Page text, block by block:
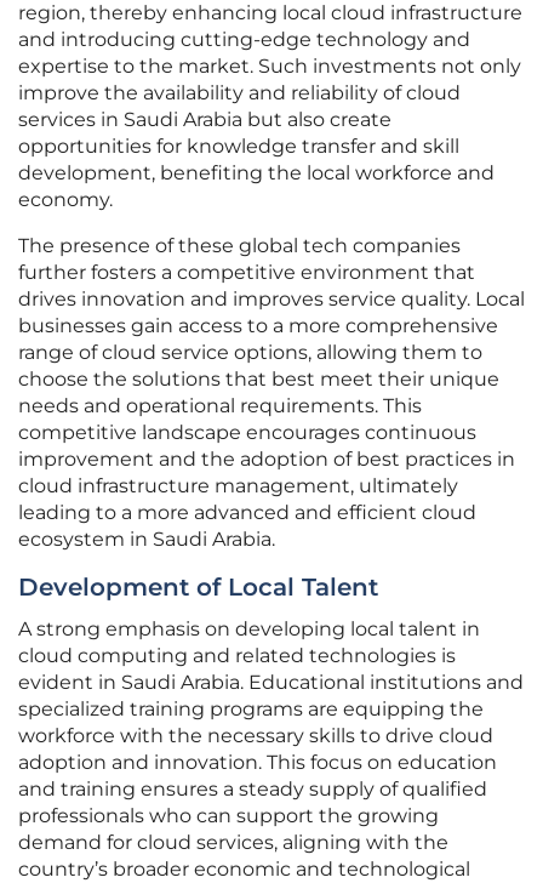
region, thereby enhancing local cloud infrastructure
and introducing cutting-edge technology and
expertise to the market. Such investments not only
improve the availability and reliability of cloud
services in Saudi Arabia but also create
opportunities for knowledge transfer and skill
development, benefiting the local workforce and
economy.
The presence of these global tech companies
further fosters a competitive environment that
drives innovation and improves service quality. Local
businesses gain access to a more comprehensive
range of cloud service options, allowing them to
choose the solutions that best meet their unique
needs and operational requirements. This
competitive landscape encourages continuous
improvement and the adoption of best practices in
cloud infrastructure management, ultimately
leading to a more advanced and efficient cloud
ecosystem in Saudi Arabia.
Development of Local Talent
A strong emphasis on developing local talent in
cloud computing and related technologies is
evident in Saudi Arabia. Educational institutions and
specialized training programs are equipping the
workforce with the necessary skills to drive cloud
adoption and innovation. This focus on education
and training ensures a steady supply of qualified
professionals who can support the growing
demand for cloud services, aligning with the
country’s broader economic and technological